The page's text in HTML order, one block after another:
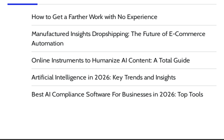
How to Get a Farther Work with No Experience
Manufactured Insights Dropshipping: The Future of E-Commerce
Automation
Online Instruments to Humanize AI Content: A Total Guide
Artificial Intelligence in 2026: Key Trends and Insights
Best AI Compliance Software For Businesses in 2026: Top Tools